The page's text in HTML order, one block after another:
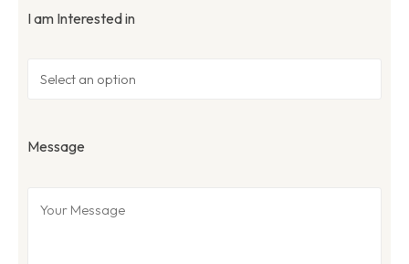
I am Interested in
Message